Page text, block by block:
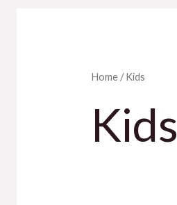
Home/ Kids
Kids